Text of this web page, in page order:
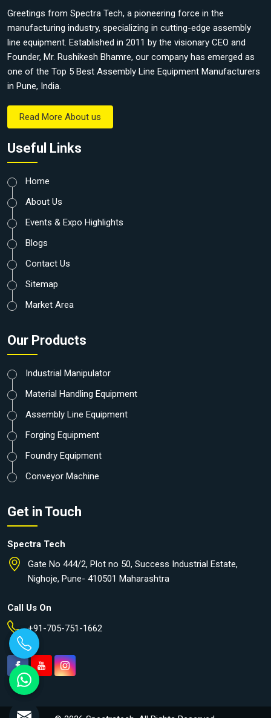
Greetings from Spectra Tech, a pioneering force in the
manufacturing industry, specializing in cutting-edge assembly
line equipment. Established in 2011 by the visionary CEO and
Founder, Mr. Rushikesh Bhamre, our company has emerged as
one of the Top 5 Best Assembly Line Equipment Manufacturers
in Pune, India.
Read More About us
Useful Links
Home
About Us
Events & Expo Highlights
Blogs
Contact Us
Sitemap
Market Area
Our Products
Industrial Manipulator
Material Handling Equipment
Assembly Line Equipment
Forging Equipment
Foundry Equipment
Conveyor Machine
Get in Touch
Spectra Tech
Gate No 444/2, Plot no 50, Success Industrial Estate,
Nighoje, Pune- 410501 Maharashtra
Call Us On
+91-705-751-1662